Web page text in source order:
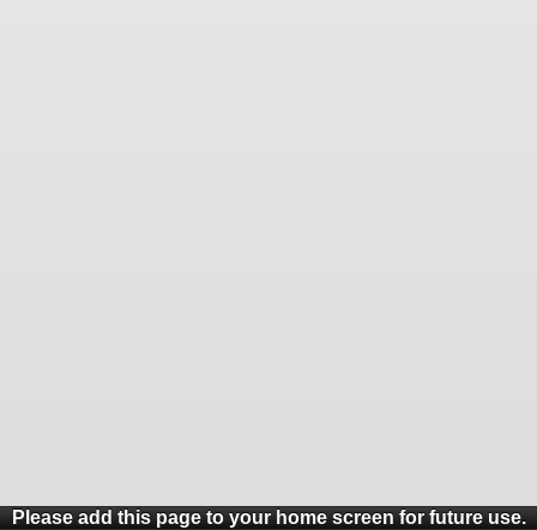
Please add this page to your home screen for future use.